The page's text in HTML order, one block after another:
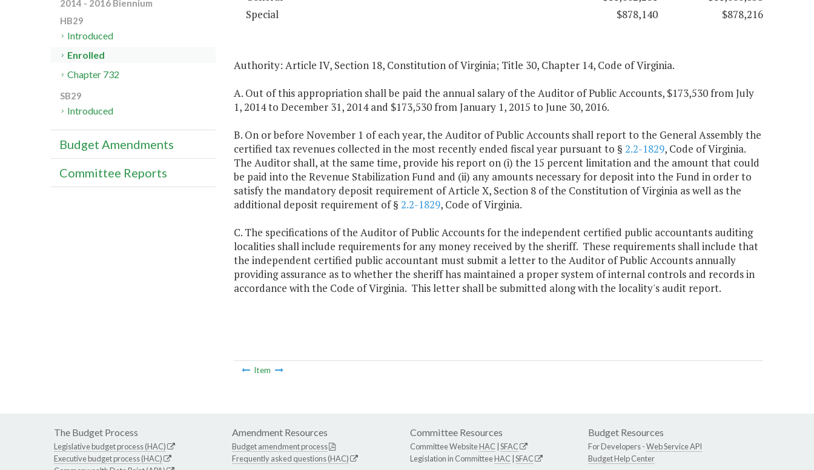
Special
$878,140 $878,216
Authority: Article IV, Section 18, Constitution of Virginia; Title 30, Chapter 14, Code of Virginia.
A. Out of this appropriation shall be paid the annual salary of the Auditor of Public Accounts, $173,530 from July
1, 2014 to December 31, 2014 and $173,530 from January 1, 2015 to June 30, 2016.
B. On or before November 1 of each year, the Auditor of Public Accounts shall report to the General Assembly the
certified tax revenues collected in the most recently ended fiscal year pursuant to § 2.2-1829, Code of Virginia.
The Auditor shall, at the same time, provide his report on (i) the 15 percent limitation and the amount that could
be paid into the Revenue Stabilization Fund and (ii) any amounts necessary for deposit into the Fund in order to
satisfy the mandatory deposit requirement of Article X, Section 8 of the Constitution of Virginia as well as the
additional deposit requirement of § 2.2-1829, Code of Virginia.
C. The specifications of the Auditor of Public Accounts for the independent certified public accountants auditing
localities shall include requirements for any money received by the sheriff. These requirements shall include that
the independent certified public accountant must submit a letter to the Auditor of Public Accounts annually
providing assurance as to whether the sheriff has maintained a proper system of internal controls and records in
accordance with the Code of Virginia. This letter shall be submitted along with the locality's audit report.
Item
2014 - 2016 Biennium
HB29
Introduced
Enrolled
Chapter 732
SB29
Introduced
Budget Amendments
Committee Reports
The Budget Process
Legislative budget process (HAC)
Executive budget process (HAC)
Amendment Resources
Budget amendment process
Frequently asked questions (HAC)
Committee Resources
Committee WebsiteHAC SFAC
Legislation in CommitteeHAC SFAC
Budget Resources
For Developers -Web Service API
Budget Help Center